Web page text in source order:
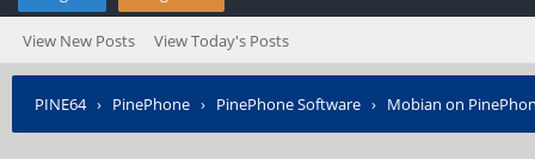
View New Posts View Today's Posts
PINE64› PinePhone › PinePhone Software › Mobian on